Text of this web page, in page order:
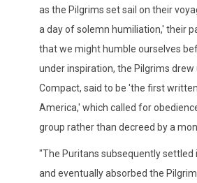
as the Pilgrims set sail on their
a day of solemn humiliation,' their
that we might humble ourselves
under inspiration, the Pilgrims
Compact, said to be 'the first
America,' which called for
group rather than decreed by a
"The Puritans subsequently settled
and eventually absorbed the